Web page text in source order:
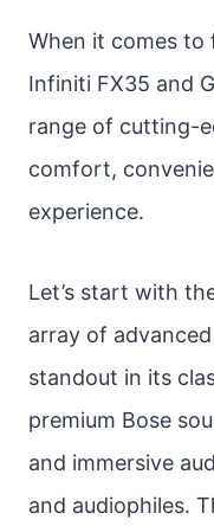
When it comes to
Infiniti FX35 and
range of cutting-
comfort,
experience.
Let’s start with
array of
standout in its
premium Bose
and immersive
and audiophiles.